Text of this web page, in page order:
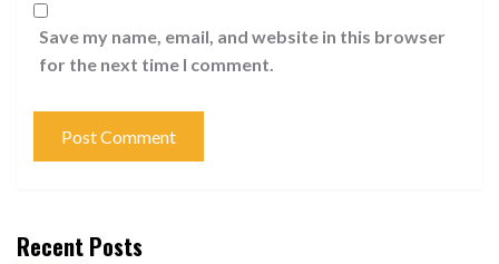
Save my name, email, and website in this browser
for the next time I comment.
Recent Posts